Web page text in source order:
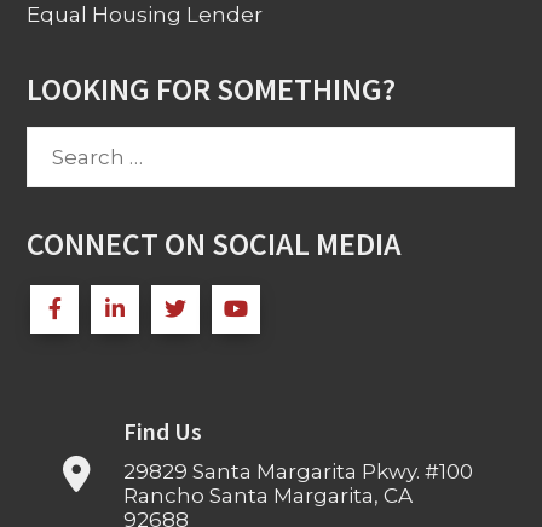
Equal Housing Lender
LOOKING FOR SOMETHING?
CONNECT ON SOCIAL MEDIA
Find Us
29829 Santa Margarita Pkwy. #100
Rancho Santa Margarita, CA
92688